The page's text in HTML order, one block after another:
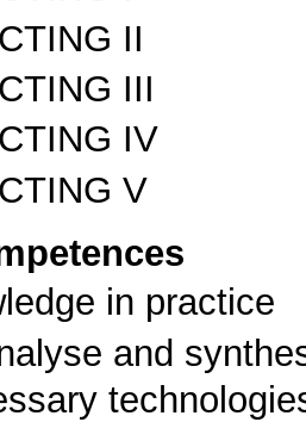
II
III
IV
V
in practice
and